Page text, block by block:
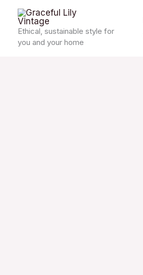
content
Ethical, sustainable style for
you and your home